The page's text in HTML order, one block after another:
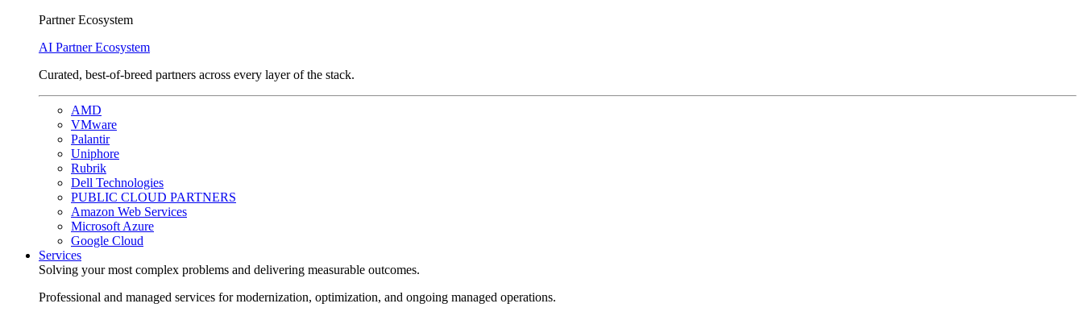
Partner Ecosystem
AI Partner Ecosystem
Curated, best-of-breed partners across every layer of the stack.
AMD
VMware
Palantir
Uniphore
Rubrik
Dell Technologies
PUBLIC CLOUD PARTNERS
Amazon Web Services
Microsoft Azure
Google Cloud
Services
Solving your most complex problems and delivering measurable outcomes.
Professional and managed services for modernization, optimization, and ongoing managed operations.